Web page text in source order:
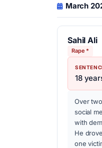
March
Sahil Ali
Rape *
18
Over
social
with
He
one